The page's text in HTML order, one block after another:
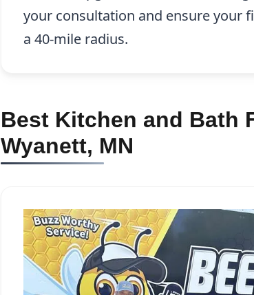
your consultation and ensure your
a 40-mile radius.
Best Kitchen and Bath
Wyanett, MN